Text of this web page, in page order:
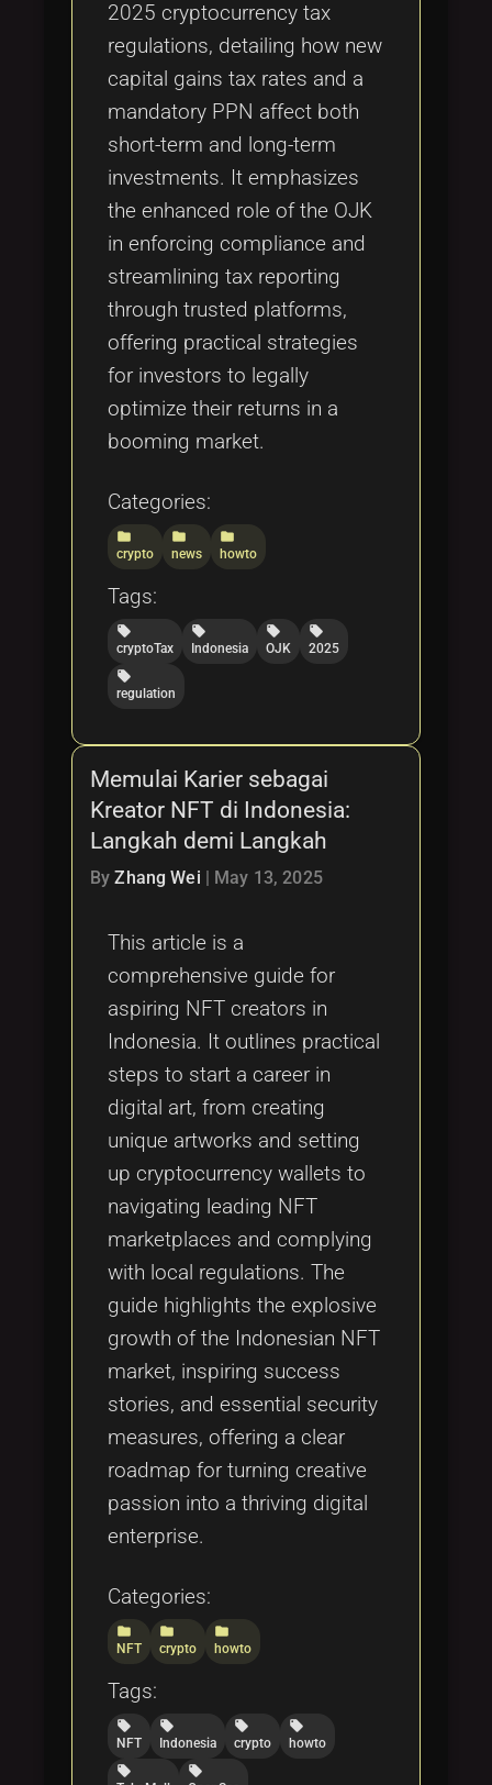
2025 cryptocurrency tax
regulations, detailing how new
capital gains tax rates and a
mandatory PPN affect both
short-term and long-term
investments. It emphasizes
the enhanced role of the OJK
in enforcing compliance and
streamlining tax reporting
through trusted platforms,
offering practical strategies
for investors to legally
optimize their returns in a
booming market.
Categories:
folder
crypto
folder
news
folder
howto
Tags:
local_offer
cryptoTax
local_offer
Indonesia
local_offer
OJK
local_offer
2025
local_offer
regulation
Memulai Karier sebagai
Kreator NFT di Indonesia:
Langkah demi Langkah
ByZhang Wei May 13, 2025
This article is a
comprehensive guide for
aspiring NFT creators in
Indonesia. It outlines practical
steps to start a career in
digital art, from creating
unique artworks and setting
up cryptocurrency wallets to
navigating leading NFT
marketplaces and complying
with local regulations. The
guide highlights the explosive
growth of the Indonesian NFT
market, inspiring success
stories, and essential security
measures, offering a clear
roadmap for turning creative
passion into a thriving digital
enterprise.
Categories:
folder
NFT
folder
crypto
folder
howto
Tags:
local_offer
NFT
local_offer
Indonesia
local_offer
crypto
local_offer
howto
local_offer
local_offer